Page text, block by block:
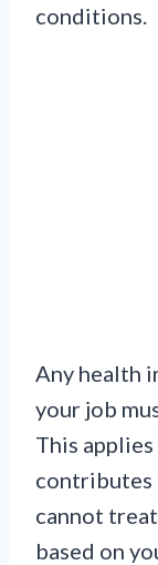
conditions.
Any health
your job
This
contributes
cannot
based on